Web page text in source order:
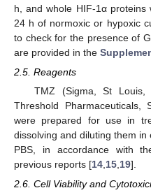
h, and whole HIF-1α proteins
24 h of normoxic or hypoxic
to check for the presence of
are provided in the
2.5. Reagents
TMZ (Sigma, St
Threshold Pharmaceuticals,
were prepared for use in
dissolving and diluting them
PBS, in accordance with
previous reports [14,15,19].
2.6. Cell Viability and